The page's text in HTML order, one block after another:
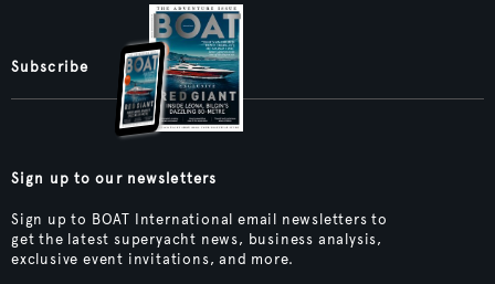
Subscribe
Sign up to our newsletters
Sign up to BOAT International email newsletters to
get the latest superyacht news, business analysis,
exclusive event invitations, and more.